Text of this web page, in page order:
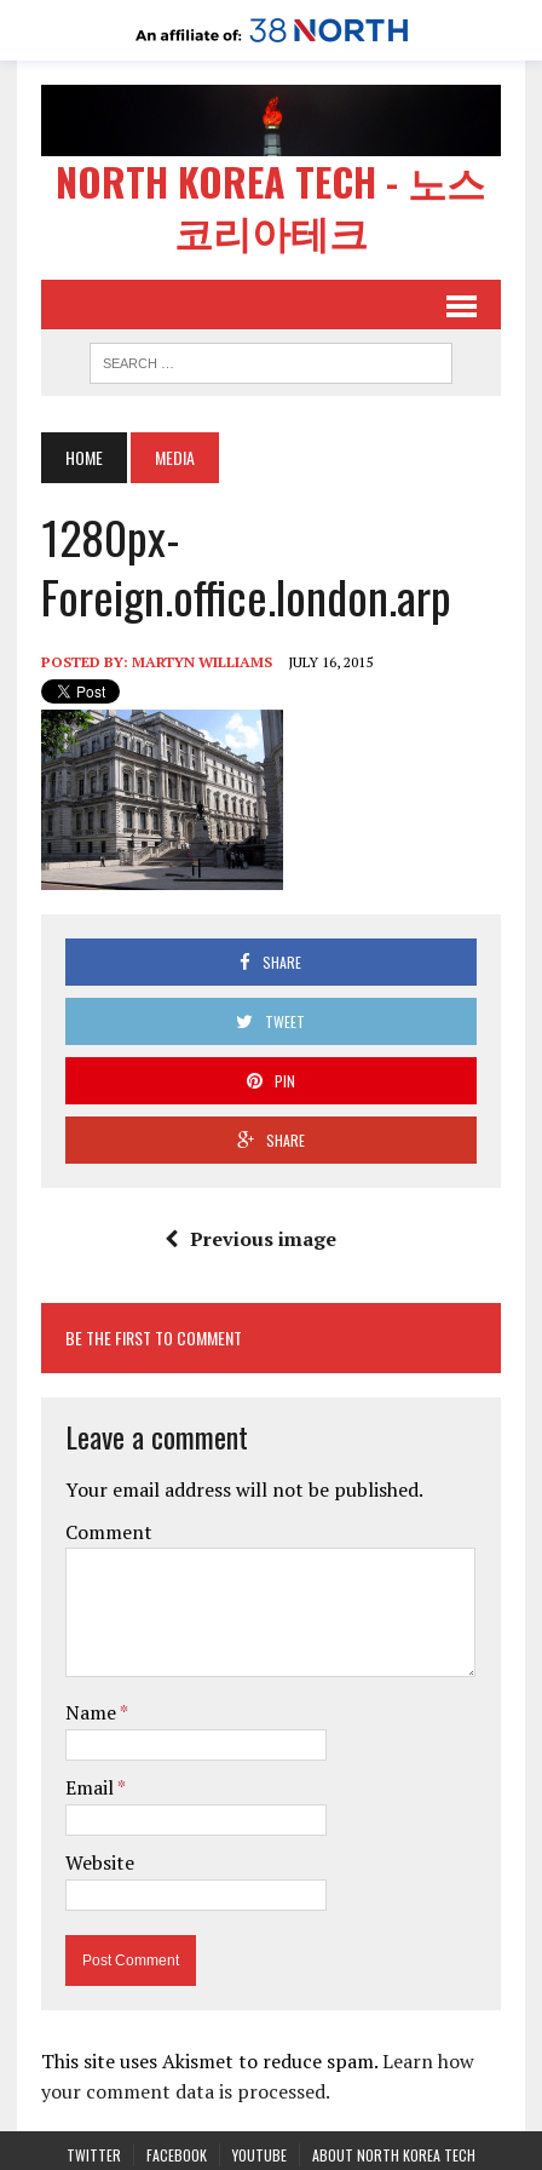
NORTH KOREA TECH - 노스
코리아테크
HOME MEDIA
1280px-
Foreign.office.london.arp
POSTED BY: MARTYN WILLIAMS JULY 16, 2015
SHARE
TWEET
PIN
SHARE
Previous image
BE THE FIRST TO COMMENT
Leave a comment
Your email address will not be published.
Comment
Name*
Email*
Website
This site uses Akismet to reduce spam.Learn how
your comment data is processed.
TWITTER FACEBOOK YOUTUBE ABOUT NORTH KOREA TECH